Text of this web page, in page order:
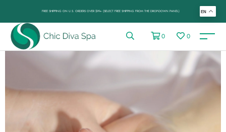
FREE SHIPPING ON U.S. ORDERS OVER $99+ (SELECT FREE SHIPPING FROM THE DROP-DOWN PANEL)
0 0
EN